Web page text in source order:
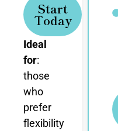
Start
Today
Ideal
for:
those
who
prefer
flexibility